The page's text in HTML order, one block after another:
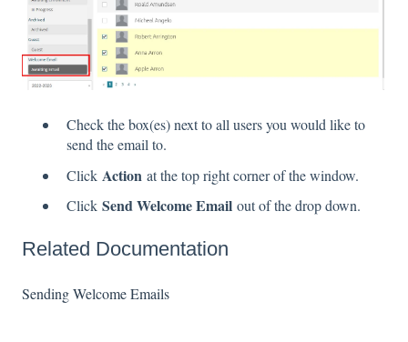
Check the box(es) next to all users you would like to
send the email to.
Click Action at the top right corner of the window.
Click Send Welcome Email out of the drop down.
Related Documentation
Sending Welcome Emails